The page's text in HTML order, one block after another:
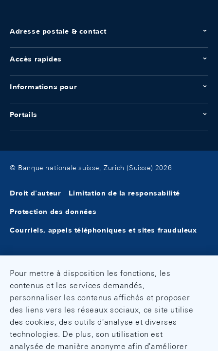
Adresse postale & contact
Accès rapides
Informations pour
Portails
© Banque nationale suisse, Zurich (Suisse) 2026
Droit d'auteur Limitation de la responsabilité
Protection des données
Courriels, appels téléphoniques et sites frauduleux
Pour mettre à disposition les fonctions, les
contenus et les services demandés,
personnaliser les contenus affichés et proposer
des liens vers les réseaux sociaux, ce site utilise
des cookies, des outils d'analyse et diverses
technologies. De plus, son utilisation est
analysée de manière anonyme afin d'améliorer